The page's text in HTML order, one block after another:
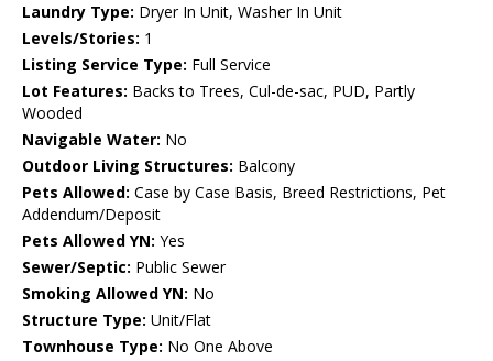
Laundry Type: Dryer In Unit, Washer In Unit
Levels/Stories: 1
Listing Service Type: Full Service
Lot Features: Backs to Trees, Cul-de-sac, PUD, Partly
Wooded
Navigable Water: No
Outdoor Living Structures: Balcony
Pets Allowed: Case by Case Basis, Breed Restrictions, Pet
Addendum/Deposit
Pets Allowed YN: Yes
Sewer/Septic: Public Sewer
Smoking Allowed YN: No
Structure Type: Unit/Flat
Townhouse Type: No One Above